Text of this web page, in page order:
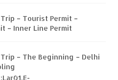
– Tourist Permit –
– Inner Line Permit
– The Beginning – Delhi